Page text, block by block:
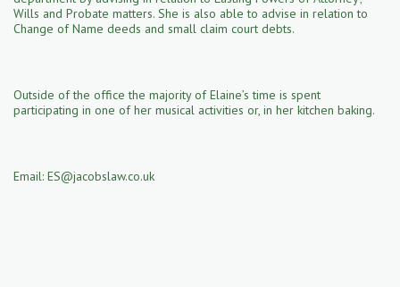
Wills and Probate matters. She is also able to advise in relation to
Change of Name deeds and small claim court debts.
Outside of the office the majority of Elaine’s time is spent
participating in one of her musical activities or, in her kitchen baking.
Email: ES@jacobslaw.co.uk